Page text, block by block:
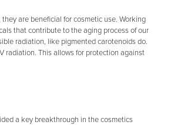
are beneficial for cosmetic use. Working
that contribute to the aging process of our
radiation, like pigmented carotenoids do.
radiation. This allows for protection against
a key breakthrough in the cosmetics